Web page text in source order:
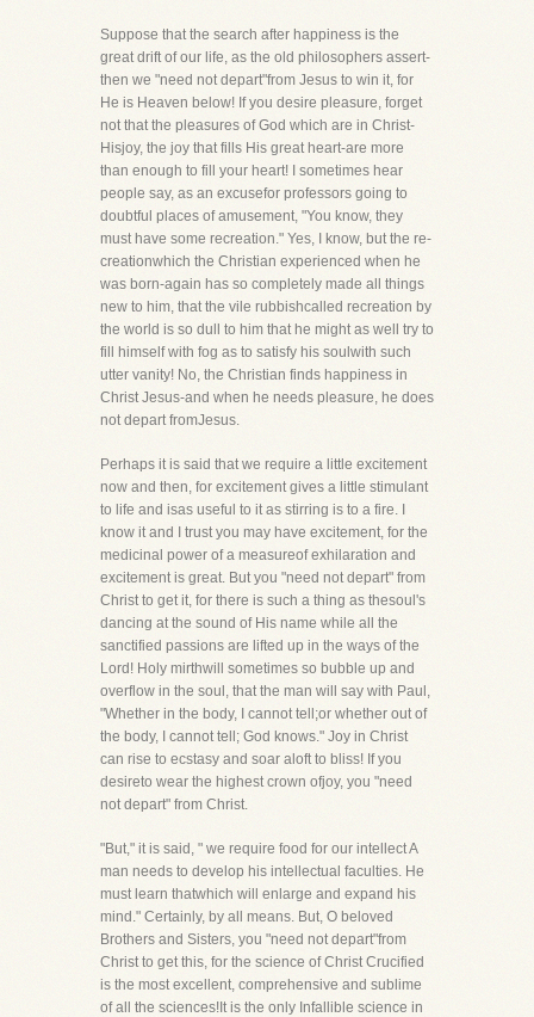
Suppose that the search after happiness is the
great drift of our life, as the old philosophers assert-
then we "need not depart"from Jesus to win it, for
He is Heaven below! If you desire pleasure, forget
not that the pleasures of God which are in Christ-
Hisjoy, the joy that fills His great heart-are more
than enough to fill your heart! I sometimes hear
people say, as an excusefor professors going to
doubtful places of amusement, "You know, they
must have some recreation." Yes, I know, but the re-
creationwhich the Christian experienced when he
was born-again has so completely made all things
new to him, that the vile rubbishcalled recreation by
the world is so dull to him that he might as well try to
fill himself with fog as to satisfy his soulwith such
utter vanity! No, the Christian finds happiness in
Christ Jesus-and when he needs pleasure, he does
not depart fromJesus.
Perhaps it is said that we require a little excitement
now and then, for excitement gives a little stimulant
to life and isas useful to it as stirring is to a fire. I
know it and I trust you may have excitement, for the
medicinal power of a measureof exhilaration and
excitement is great. But you "need not depart" from
Christ to get it, for there is such a thing as thesoul's
dancing at the sound of His name while all the
sanctified passions are lifted up in the ways of the
Lord! Holy mirthwill sometimes so bubble up and
overflow in the soul, that the man will say with Paul,
"Whether in the body, I cannot tell;or whether out of
the body, I cannot tell; God knows." Joy in Christ
can rise to ecstasy and soar aloft to bliss! If you
desireto wear the highest crown ofjoy, you "need
not depart" from Christ.
"But," it is said, " we require food for our intellect A
man needs to develop his intellectual faculties. He
must learn thatwhich will enlarge and expand his
mind." Certainly, by all means. But, O beloved
Brothers and Sisters, you "need not depart"from
Christ to get this, for the science of Christ Crucified
is the most excellent, comprehensive and sublime
of all the sciences!It is the only Infallible science in